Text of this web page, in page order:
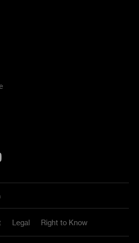
Legal Right to Know